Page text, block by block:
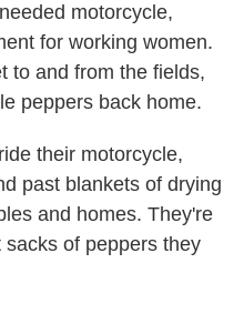
motorcycle,
for working women.
to and from the fields,
peppers back home.
their motorcycle,
past blankets of drying
and homes. They're
of peppers they